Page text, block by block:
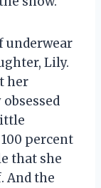
underwear
Lily.
her
percent
that she
And the